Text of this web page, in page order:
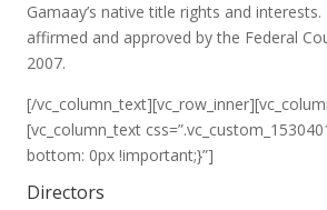
Gamaay’s native title rights and
affirmed and approved by the Federal
2007.
[/
[vc_column_text
bottom: 0px !important;}”]
Directors